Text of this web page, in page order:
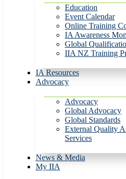
Education
Event Calendar
Online Training
IA Awareness
Global
IIA NZ Training
IA Resources
Advocacy
Advocacy
Global Advocacy
Global Standards
External Quality
Services
News & Media
My IIA